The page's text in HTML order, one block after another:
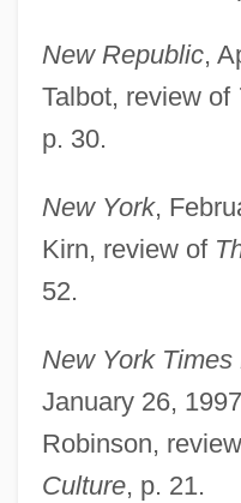
New Republic,
Talbot, review of
p. 30.
New York,
Kirn, review of
52.
New York
January 26,
Robinson,
Culture, p. 21.